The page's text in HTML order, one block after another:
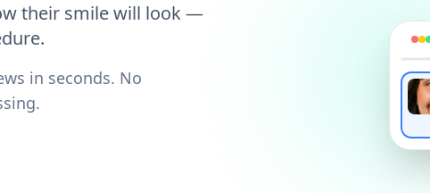
their smile will look —
in seconds. No